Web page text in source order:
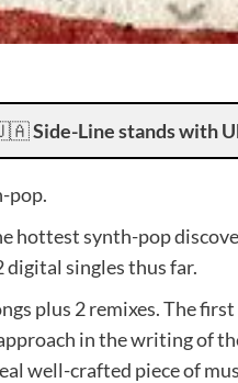
Side-Line stands with
pop.
hottest synth-pop
digital singles thus far.
plus 2 remixes. The
in the writing of
well-crafted piece of